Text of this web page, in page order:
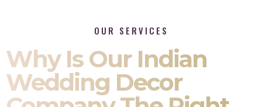
OUR SERVICES
Why Is Our Indian
Wedding Decor